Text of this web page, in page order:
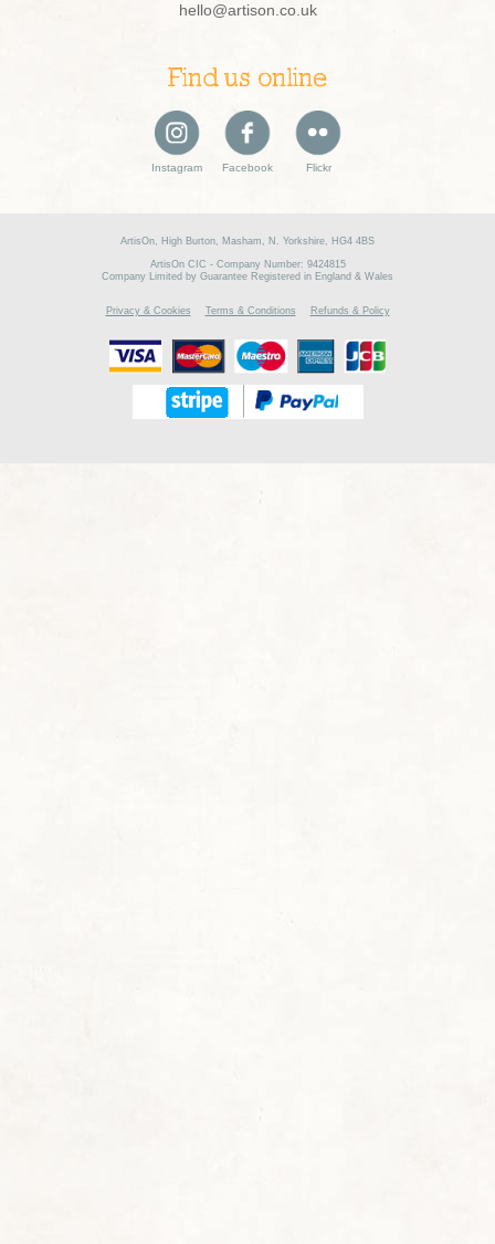
hello@artison.co.uk
Find us online
Instagram Facebook Flickr
ArtisOn, High Burton, Masham, N. Yorkshire, HG4 4BS
ArtisOn CIC - Company Number: 9424815
Company Limited by Guarantee Registered in England & Wales
Privacy & Cookies Terms & Conditions Refunds & Policy